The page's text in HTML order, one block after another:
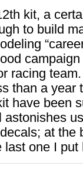
kit, a
to build
racing
than a
have been
at the
one I